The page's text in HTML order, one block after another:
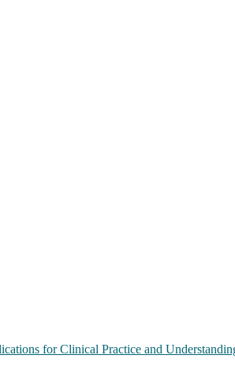
for Clinical Practice and